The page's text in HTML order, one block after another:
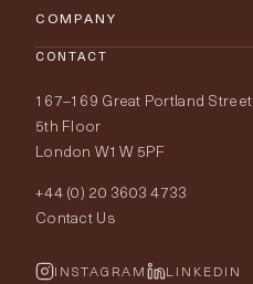
Lighting
Fabrics
Wallpapers
Rugs
Contact Us
Delivery & Returns
Price Promise
Order Samples
Fabric Buying Guide
Wallpaper Calculator
COMPANY
Our World
Portfolio
FurnishIQ
CONTACT
167–169 Great Portland Street
5th Floor
London W1W 5PF
+44 (0) 20 3603 4733
Contact Us
INSTAGRAM LINKEDIN